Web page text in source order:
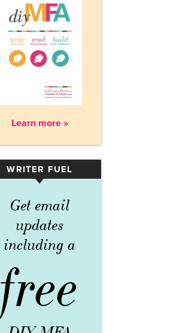
Learn more »
WRITER FUEL
▾
Get email
updates
including a
free